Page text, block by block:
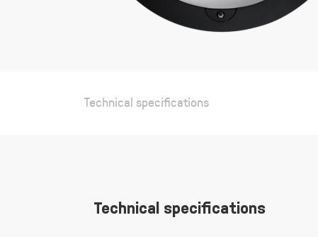
Technical specifications
Technical specifications